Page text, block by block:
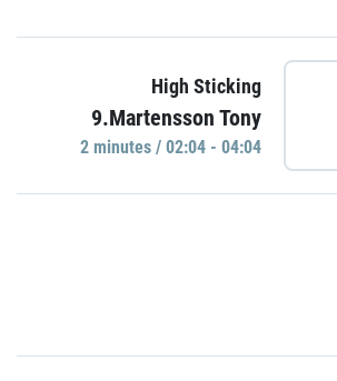
High Sticking
9.Martensson Tony
2 minutes / 02:04 - 04:04